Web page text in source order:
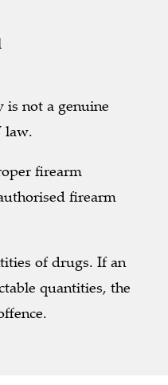
not a genuine
law.
firearm
firearm
of drugs. If an
quantities, the